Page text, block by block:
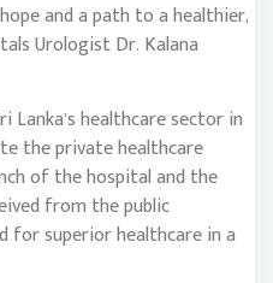
and a path to a healthier,
Urologist Dr. Kalana
Lanka’s healthcare sector in
the private healthcare
of the hospital and the
from the public
for superior healthcare in a